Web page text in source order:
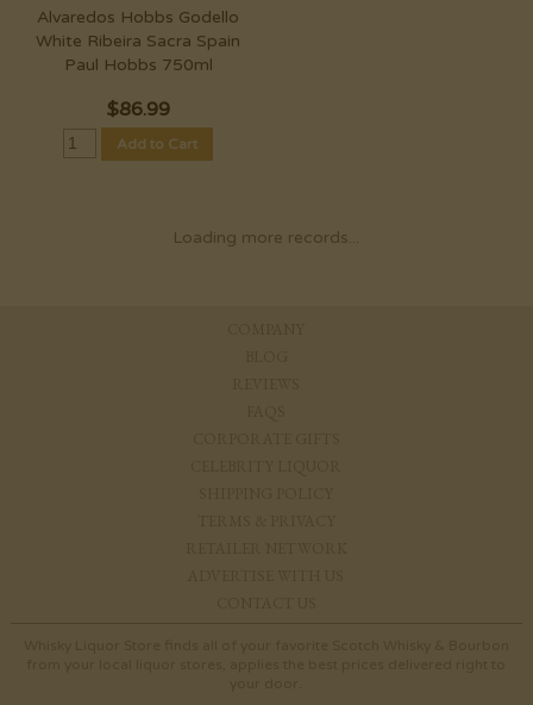
Alvaredos Hobbs Godello
White Ribeira Sacra Spain
Paul Hobbs 750ml
$86.99
Add to Cart
Loading more records...